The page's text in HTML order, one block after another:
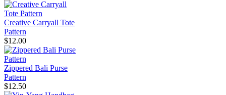
Creative Carryall Tote
Pattern
$12.00
Zippered Bali Purse
Pattern
$12.50